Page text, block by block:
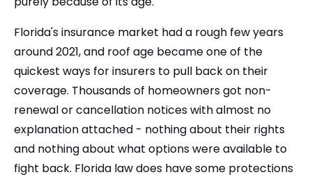
Florida's insurance market had a rough few years
around 2021, and roof age became one of the
quickest ways for insurers to pull back on their
coverage. Thousands of homeowners got non-
renewal or cancellation notices with almost no
explanation attached - nothing about their rights
and nothing about what options were available to
fight back. Florida law does have some protections